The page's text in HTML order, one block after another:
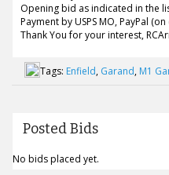
Opening bid as indicated in the
Payment by USPS MO, PayPal
Thank You for your interest,
Tags: Enfield, Garand, M1
Posted Bids
No bids placed yet.